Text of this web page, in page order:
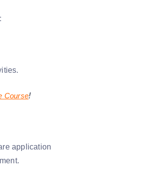
Course!
application